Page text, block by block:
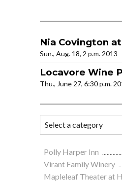
Nia Covington
Sun., Aug. 18, 2 p.m. 2013
Locavore Wine
Thu., June 27, 6:30 p.m.
Polly Harper Inn
Virant Family Winery
Mapleleaf Theater at